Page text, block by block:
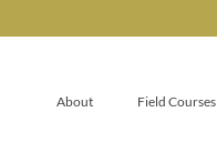
About Field Courses